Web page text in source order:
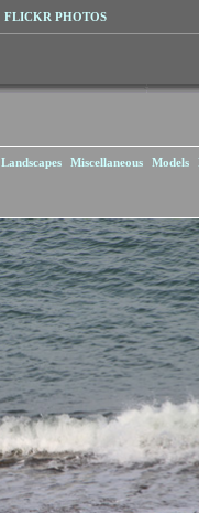
FLICKR PHOTOS
Landscapes Miscellaneous Models